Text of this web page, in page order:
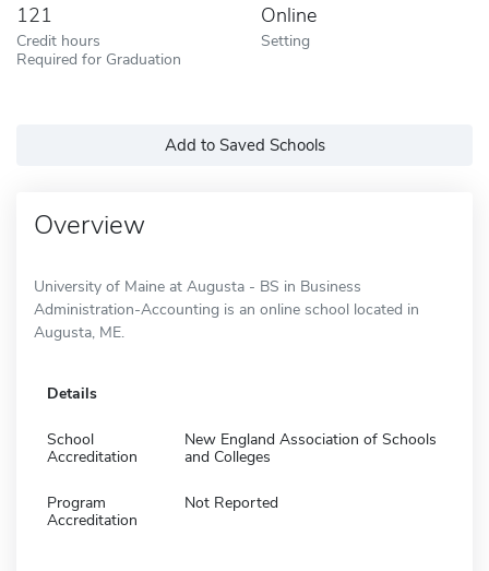
121
Credit hours
Required for Graduation
Online
Setting
Add to Saved Schools
Overview
University of Maine at Augusta - BS in Business
Administration-Accounting is an online school located in
Augusta, ME.
Details
School
Accreditation
New England Association of Schools
and Colleges
Program
Accreditation
Not Reported